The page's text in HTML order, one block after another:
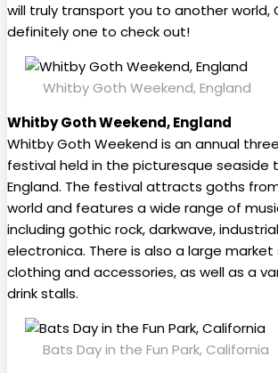
will truly transport you to another world,
definitely one to check out!
Whitby Goth Weekend, England
Whitby Goth Weekend, England
Whitby Goth Weekend is an annual
festival held in the picturesque seaside
England. The festival attracts goths
world and features a wide range of
including gothic rock, darkwave,
electronica. There is also a large
clothing and accessories, as well as a
drink stalls.
Bats Day in the Fun Park, California